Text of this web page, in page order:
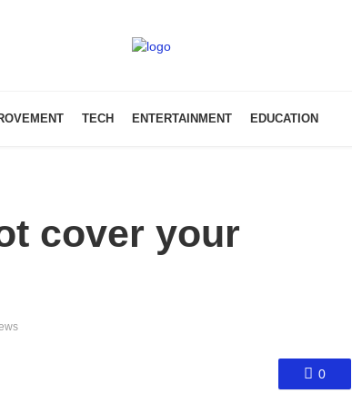
TECH ENTERTAINMENT EDUCATION
cover your
0